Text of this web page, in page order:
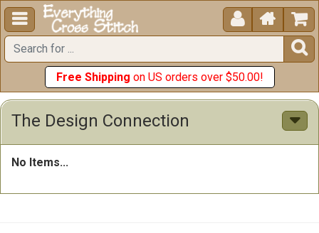
  


Free Shipping on US orders over $50.00!
The Design Connection
No Items...